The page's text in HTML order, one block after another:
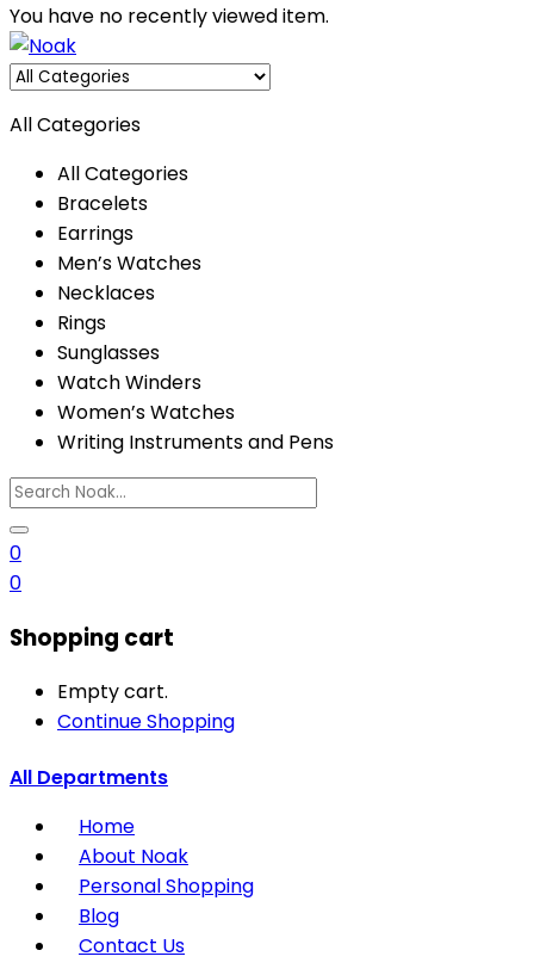
You have no recently viewed item.
All Categories
All Categories
Bracelets
Earrings
Men’s Watches
Necklaces
Rings
Sunglasses
Watch Winders
Women’s Watches
Writing Instruments and Pens
0
0
Shopping cart
Empty cart.
Continue Shopping
All Departments
Home
About Noak
Personal Shopping
Blog
Contact Us